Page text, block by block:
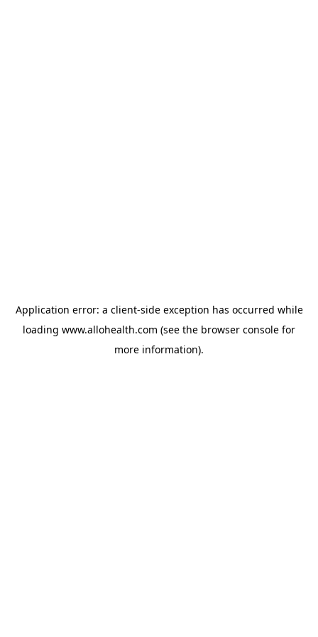
Application error: a client-side exception has occurred while
loading www.allohealth.com (see the browser console for
more information).